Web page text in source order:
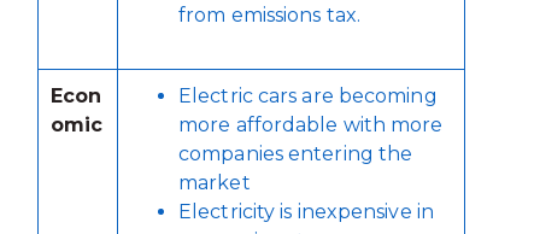
from emissions tax.
Econ
omic
Electric cars are becoming
more affordable with more
companies entering the
market
Electricity is inexpensive in